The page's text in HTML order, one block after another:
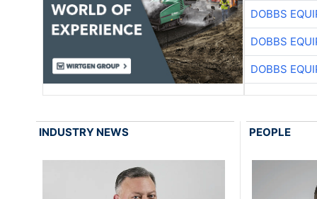
DOBBS
DOBBS
DOBBS
INDUSTRY NEWS PEOPLE